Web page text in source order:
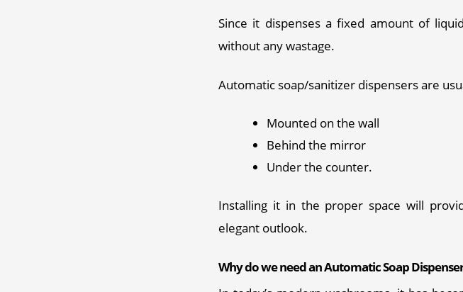
Since it dispenses a fixed amount of
without any wastage.
Automatic soap/sanitizer dispensers are
Mounted on the wall
Behind the mirror
Under the counter.
Installing it in the proper space will
elegant outlook.
Why do we need an Automatic Soap